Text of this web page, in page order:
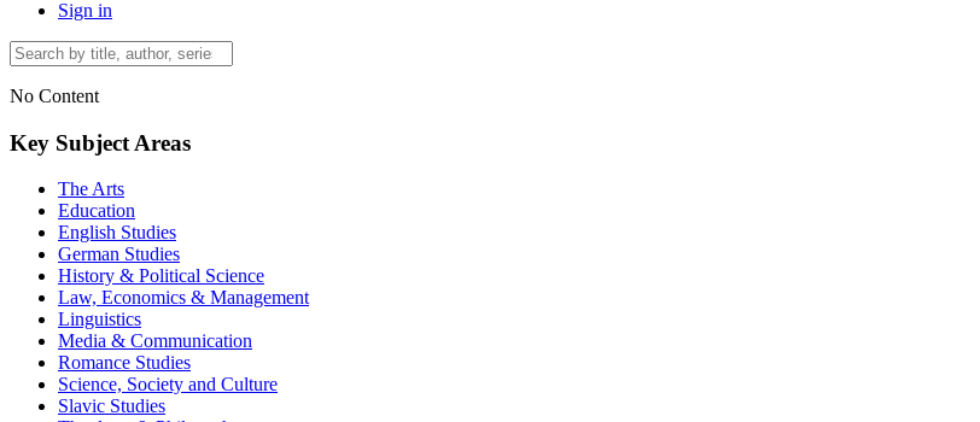
Sign in
No Content
Key Subject Areas
The Arts
Education
English Studies
German Studies
History & Political Science
Law, Economics & Management
Linguistics
Media & Communication
Romance Studies
Science, Society and Culture
Slavic Studies